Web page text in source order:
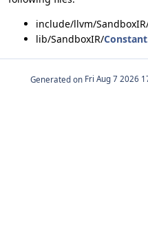
include/llvm/
lib/SandboxIR/
Generated on